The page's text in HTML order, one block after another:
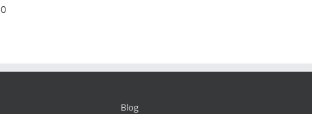
0
Blog